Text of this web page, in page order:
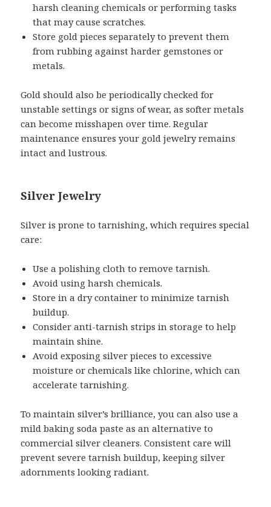
harsh cleaning chemicals or performing tasks
that may cause scratches.
Store gold pieces separately to prevent them
from rubbing against harder gemstones or
metals.
Gold should also be periodically checked for
unstable settings or signs of wear, as softer metals
can become misshapen over time. Regular
maintenance ensures your gold jewelry remains
intact and lustrous.
Silver Jewelry
Silver is prone to tarnishing, which requires special
care:
Use a polishing cloth to remove tarnish.
Avoid using harsh chemicals.
Store in a dry container to minimize tarnish
buildup.
Consider anti-tarnish strips in storage to help
maintain shine.
Avoid exposing silver pieces to excessive
moisture or chemicals like chlorine, which can
accelerate tarnishing.
To maintain silver’s brilliance, you can also use a
mild baking soda paste as an alternative to
commercial silver cleaners. Consistent care will
prevent severe tarnish buildup, keeping silver
adornments looking radiant.